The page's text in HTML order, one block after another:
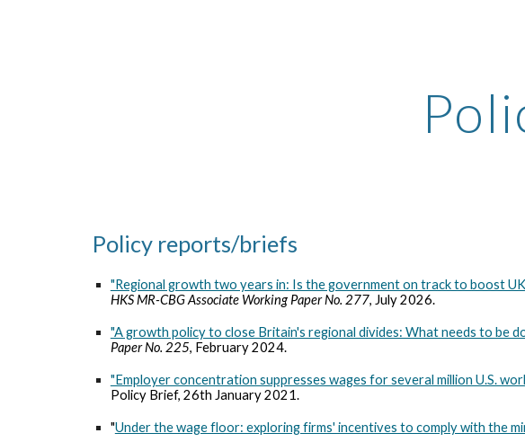
Policy reports/briefs
"Regional growth two years in: Is the government on track to boost
HKS MR-CBG Associate Working Paper No. 277, July 2026.
"A growth policy to close Britain's regional divides: What needs to be
Paper No. 225, February 2024.
"Employer concentration suppresses wages for several million U.S.
Policy Brief, 26th January 2021.
"Under the wage floor: exploring firms' incentives to comply with the